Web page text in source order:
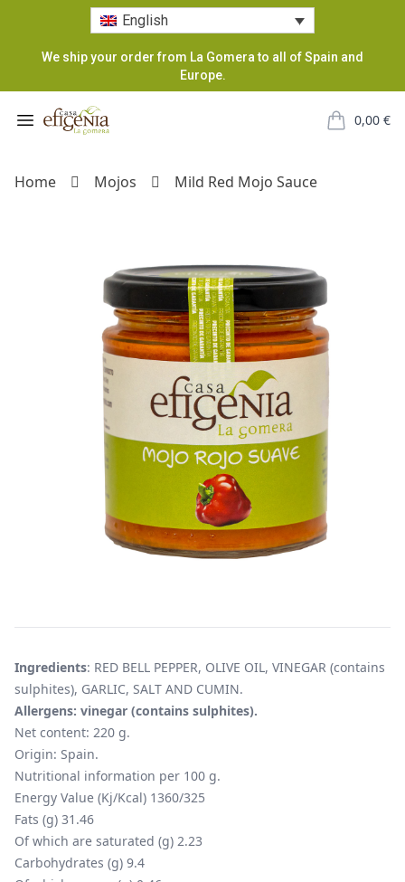
English
We ship your order from La Gomera to all of Spain and
Europe.
Open menu
Casa Efigenia 0,00 €
items in
Home Mojos Mild Red Mojo Sauce
Ingredients: RED BELL PEPPER, OLIVE OIL, VINEGAR (contains
sulphites), GARLIC, SALT AND CUMIN.
Allergens: vinegar (contains sulphites).
Net content: 220 g.
Origin: Spain.
Nutritional information per 100 g.
Energy Value (Kj/Kcal) 1360/325
Fats (g) 31.46
Of which are saturated (g) 2.23
Carbohydrates (g) 9.4